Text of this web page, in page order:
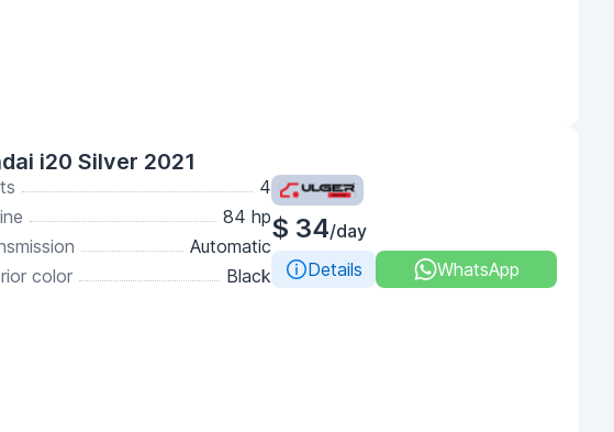
i20 Silver 2021
4
84 hp
Automatic
color
Black
$ 34/day
Details
WhatsApp